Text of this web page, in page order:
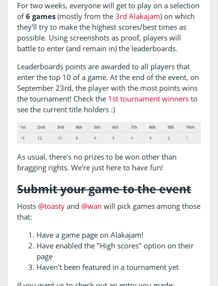
For two weeks, everyone will get to play on a selection
of6 games(mostly from the 3rd Alakajam) on which
they'll try to make the highest scores/best times as
possible. Using screenshots as proof, players will
battle to enter (and remain in) the leaderboards.
Leaderboards points are awarded to all players that
enter the top 10 of a game. At the end of the event, on
September 23rd, the player with the most points wins
the tournament! Check the 1st tournament winnersto
see the current title holders :)
As usual, there's no prizes to be won other than
bragging rights. We're just here to have fun!
Submit your game to the event
Hosts @toastyand @wan will pick games among those
that:
Have a game page on Alakajam!
Have enabled the "High scores" option on their
page
Haven't been featured in a tournament yet